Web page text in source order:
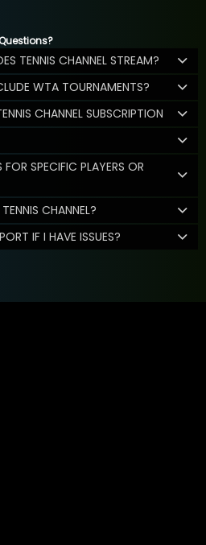
TENNIS CHANNEL STREAM?
WTA TOURNAMENTS?
CHANNEL SUBSCRIPTION
SPECIFIC PLAYERS OR
CHANNEL?
IF I HAVE ISSUES?